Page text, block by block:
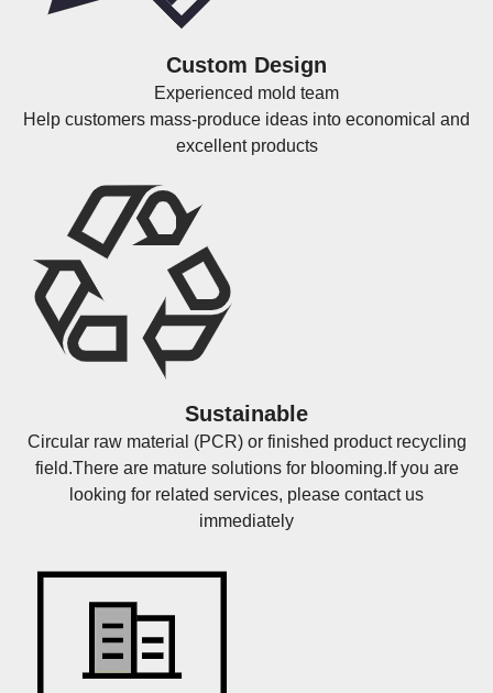
Custom Design
Experienced mold team
Help customers mass-produce ideas into economical and
excellent products
Sustainable
Circular raw material (PCR) or finished product recycling
field.There are mature solutions for blooming.If you are
looking for related services, please contact us
immediately